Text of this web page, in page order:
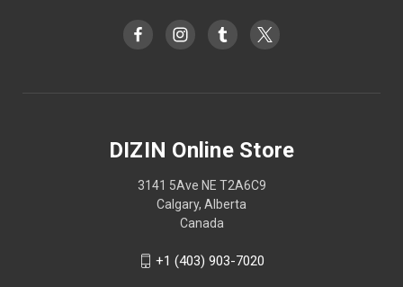
DIZIN Online Store
3141 5Ave NE T2A6C9
Calgary, Alberta
Canada
+1 (403) 903-7020